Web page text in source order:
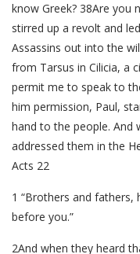
know Greek? 38Are you
stirred up a revolt and
Assassins out into the
from Tarsus in Cilicia, a
permit me to speak to
him permission, Paul,
hand to the people. And
addressed them in the
Acts 22
1 “Brothers and
before you.”
2And when they heard